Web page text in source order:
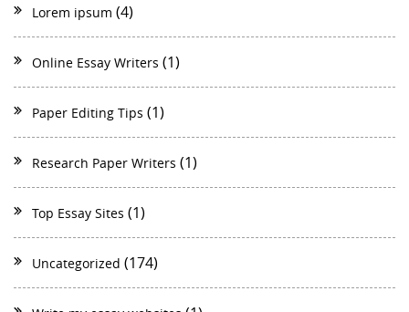
Lorem ipsum (4)
Online Essay Writers (1)
Paper Editing Tips (1)
Research Paper Writers (1)
Top Essay Sites (1)
Uncategorized (174)